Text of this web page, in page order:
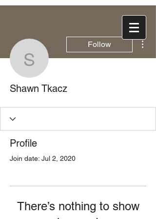
Shawn Tkacz
Follow
Shawn Tkacz
Profile
Join date: Jul 2, 2020
There’s nothing to show